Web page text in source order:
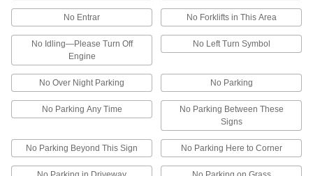
Add your receiving and shipping hours to the
1 product
Other Products
Traffic Cones
Alert drivers and pedestrians to hazards,
18 products
Floor Decals
No Entrar No Forklifts in This Area
No Idling—Please Turn Off
Engine
No Left Turn Symbol
No Over Night Parking No Parking
No Parking Any Time
No Parking Between These
Signs
No Parking Beyond This Sign No Parking Here to Corner